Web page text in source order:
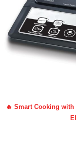
🔥 Smart Cooking